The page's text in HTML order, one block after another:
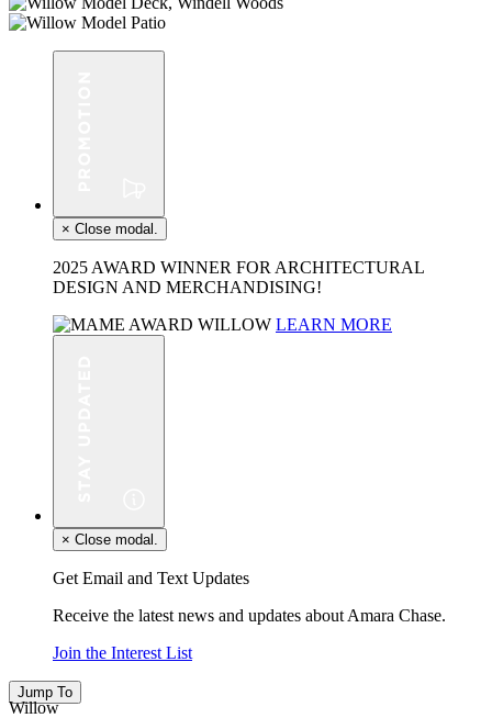
× Close modal.
2025 AWARD WINNER FOR ARCHITECTURAL
DESIGN AND MERCHANDISING!
LEARN MORE
× Close modal.
Get Email and Text Updates
Receive the latest news and updates about Amara Chase.
Join the Interest List
Jump To
Willow